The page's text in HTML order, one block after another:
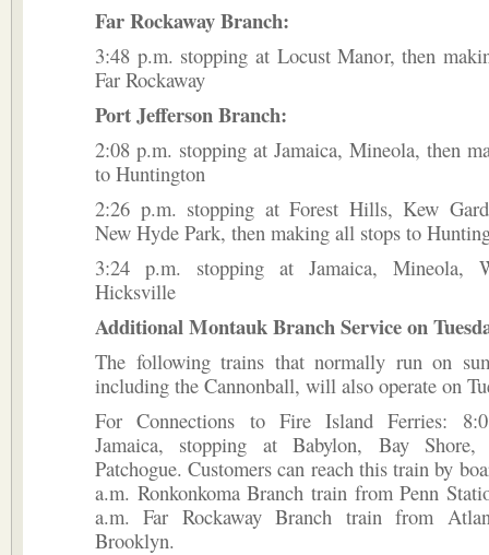
Far Rockaway Branch:
3:48 p.m. stopping at Locust Manor, then
Far Rockaway
Port Jefferson Branch:
2:08 p.m. stopping at Jamaica, Mineola, then
to Huntington
2:26 p.m. stopping at Forest Hills, Kew
New Hyde Park, then making all stops to
3:24 p.m. stopping at Jamaica, Mineola,
Hicksville
Additional Montauk Branch Service on
The following trains that normally run on
including the Cannonball, will also operate on
For Connections to Fire Island Ferries:
Jamaica, stopping at Babylon, Bay Shore,
Patchogue. Customers can reach this train by
a.m. Ronkonkoma Branch train from Penn
a.m. Far Rockaway Branch train from
Brooklyn.